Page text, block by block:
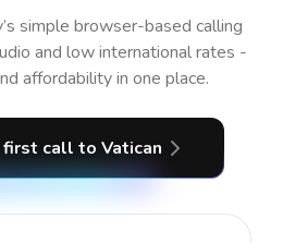
simple browser-based calling
and low international rates -
affordability in one place.
first call to Vatican